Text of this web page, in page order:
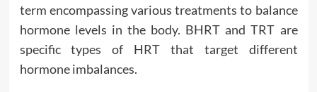
term encompassing various treatments to balance
hormone levels in the body. BHRT and TRT are
specific types of HRT that target different
hormone imbalances.